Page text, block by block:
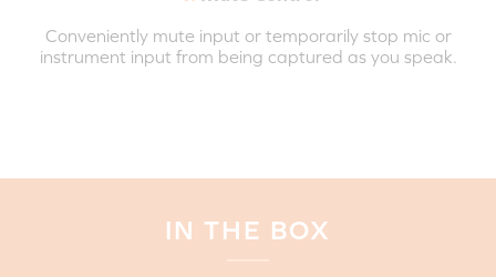
Conveniently mute input or temporarily stop mic or
instrument input from being captured as you speak.
IN THE BOX